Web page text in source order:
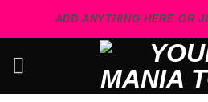
ADD ANYTHING HERE OR